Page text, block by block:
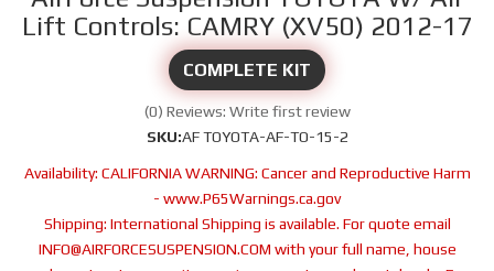
Lift Controls: CAMRY (XV50) 2012-17
COMPLETE KIT
(0) Reviews: Write first review
SKU:AF TOYOTA-AF-TO-15-2
Availability: CALIFORNIA WARNING: Cancer and Reproductive Harm
- www.P65Warnings.ca.gov
Shipping: International Shipping is available. For quote email
INFO@AIRFORCESUSPENSION.COM with your full name, house